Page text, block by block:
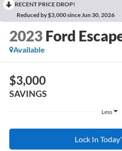
RECENT PRICE DROP!
Reduced by $3,000 since Jun 30, 2026
2023 Ford
Available
$3,000
SAVINGS
Less
Lock In